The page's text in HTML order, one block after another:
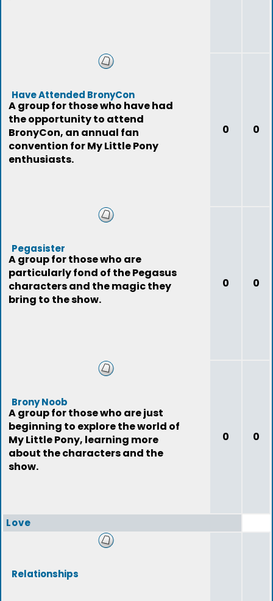
Have Attended BronyCon
A group for those who have had
the opportunity to attend
BronyCon, an annual fan
convention for My Little Pony
enthusiasts.
0 0
Pegasister
A group for those who are
particularly fond of the Pegasus
characters and the magic they
bring to the show.
0 0
Brony Noob
A group for those who are just
beginning to explore the world of
My Little Pony, learning more
about the characters and the
show.
0 0
Love
Relationships